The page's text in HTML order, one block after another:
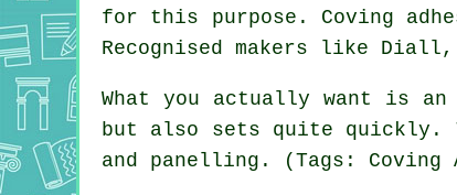
for this purpose. Coving
Recognised makers like
What you actually want is
but also sets quite quickly.
and panelling. (Tags: Coving